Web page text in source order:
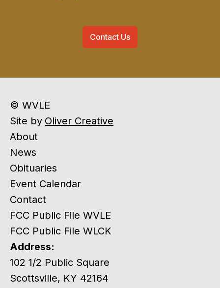
Contact Us
© WVLE
Site by Oliver Creative
About
News
Obituaries
Event Calendar
Contact
FCC Public File WVLE
FCC Public File WLCK
Address:
102 1/2 Public Square
Scottsville, KY 42164